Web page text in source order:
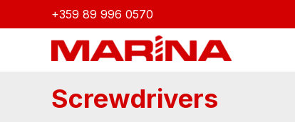
+359 89 996 0570
Screwdrivers